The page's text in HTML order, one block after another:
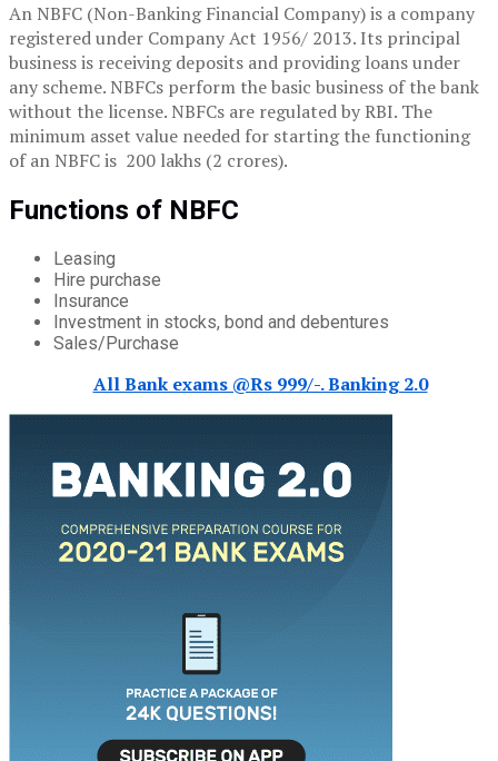
An NBFC (Non-Banking Financial Company) is a company
registered under Company Act 1956/ 2013. Its principal
business is receiving deposits and providing loans under
any scheme. NBFCs perform the basic business of the bank
without the license. NBFCs are regulated by RBI. The
minimum asset value needed for starting the functioning
of an NBFC is 200 lakhs (2 crores).
Functions of NBFC
Leasing
Hire purchase
Insurance
Investment in stocks, bond and debentures
Sales/Purchase
All Bank exams @Rs 999/-. Banking 2.0